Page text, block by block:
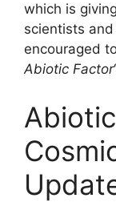
which is
scientists
encouraged
Abiotic Factor